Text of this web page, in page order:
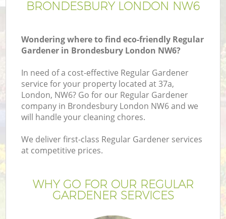
BRONDESBURY LONDON NW6
Wondering where to find eco-friendly Regular
Gardener in Brondesbury London NW6?
In need of a cost-effective Regular Gardener
service for your property located at 37a,
London, NW6? Go for our Regular Gardener
company in Brondesbury London NW6 and we
will handle your cleaning chores.
We deliver first-class Regular Gardener services
at competitive prices.
WHY GO FOR OUR REGULAR
GARDENER SERVICES
CONTACTS